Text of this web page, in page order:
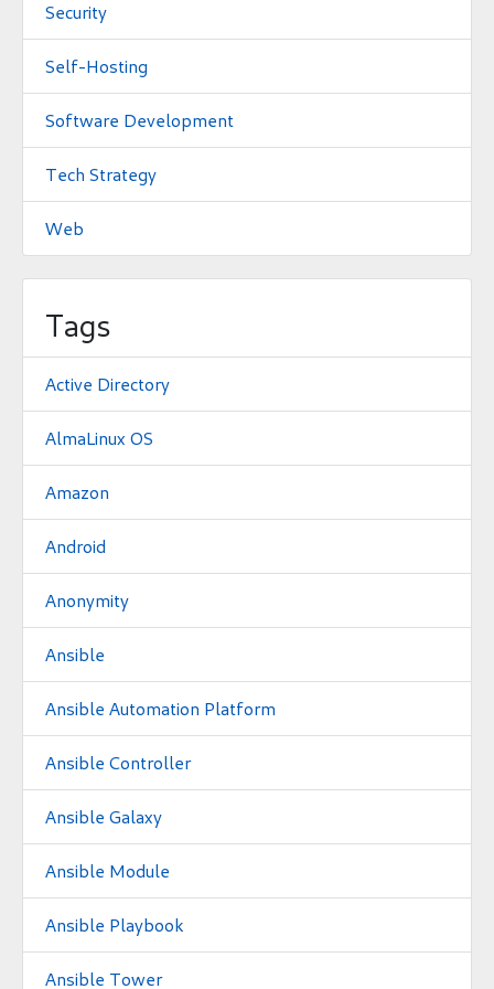
Security
Self-Hosting
Software Development
Tech Strategy
Web
Tags
Active Directory
AlmaLinux OS
Amazon
Android
Anonymity
Ansible
Ansible Automation Platform
Ansible Controller
Ansible Galaxy
Ansible Module
Ansible Playbook
Ansible Tower